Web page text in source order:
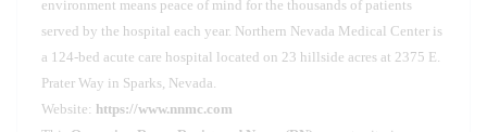
environment means peace of mind for the thousands of patients
served by the hospital each year. Northern Nevada Medical Center is
a 124-bed acute care hospital located on 23 hillside acres at 2375 E.
Prater Way in Sparks, Nevada.
Website: https://www.nnmc.com